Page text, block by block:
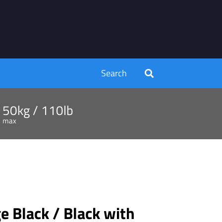
Search
50kg / 110lb
max
Black / Black with